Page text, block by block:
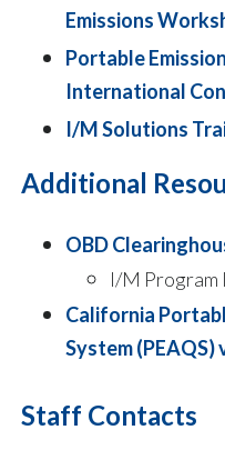
Emissions
Portable
International
I/M Solutions
Additional
OBD
​I/M
California
System (PEAQS)
Staff Contacts